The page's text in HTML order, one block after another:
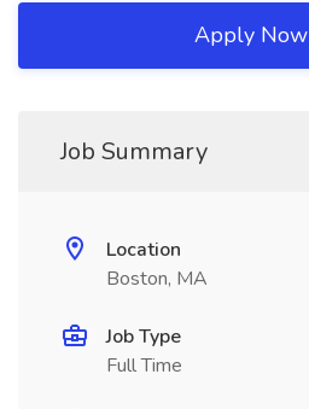
Apply Now
Job Summary
Location
Boston, MA
Job Type
Full Time